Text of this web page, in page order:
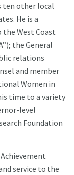
ten other local
He is a
the West Coast
the General
relations
and member
Women in
time to a variety
level
Foundation
service to the